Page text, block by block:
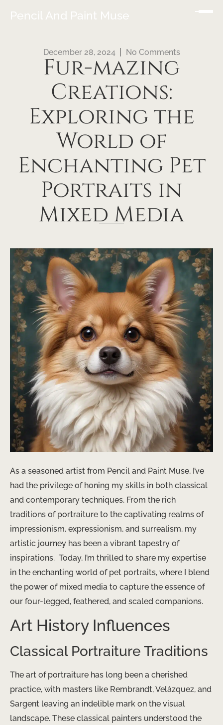
Pencil And Paint Muse
December 28, 2024 No Comments
Fur-mazing
Creations:
Exploring the
World of
Enchanting Pet
Portraits in
Mixed Media
As a seasoned artist from Pencil and Paint Muse, I’ve
had the privilege of honing my skills in both classical
and contemporary techniques. From the rich
traditions of portraiture to the captivating realms of
impressionism, expressionism, and surrealism, my
artistic journey has been a vibrant tapestry of
inspirations. ​ Today, I’m thrilled to share my expertise
in the enchanting world of pet portraits, where I blend
the power of mixed media to capture the essence of
our four-legged, feathered, and scaled companions.
Art History Influences
Classical Portraiture Traditions
The art of portraiture has long been a cherished
practice, with masters like Rembrandt, Velázquez, and
Sargent leaving an indelible mark on the visual
landscape. These classical painters understood the